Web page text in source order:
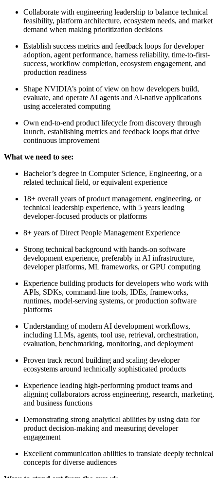
Collaborate with engineering leadership to balance technical
feasibility, platform architecture, ecosystem needs, and market
demand when making prioritization decisions
Establish success metrics and feedback loops for developer
adoption, agent performance, harness reliability, time-to-first-
success, workflow completion, ecosystem engagement, and
production readiness
Shape NVIDIA’s point of view on how developers build,
evaluate, and operate AI agents and AI-native applications
using accelerated computing
Own end-to-end product lifecycle from discovery through
launch, establishing metrics and feedback loops that drive
continuous improvement
What we need to see:
Bachelor’s degree in Computer Science, Engineering, or a
related technical field, or equivalent experience
18+ overall years of product management, engineering, or
technical leadership experience, with 5 years leading
developer-focused products or platforms
8+ years of Direct People Management Experience
Strong technical background with hands-on software
development experience, preferably in AI infrastructure,
developer platforms, ML frameworks, or GPU computing
Experience building products for developers who work with
APIs, SDKs, command-line tools, IDEs, frameworks,
runtimes, model-serving systems, or production software
platforms
Understanding of modern AI development workflows,
including LLMs, agents, tool use, retrieval, orchestration,
evaluation, benchmarking, monitoring, and deployment
Proven track record building and scaling developer
ecosystems around technically sophisticated products
Experience leading high-performing product teams and
aligning collaborators across engineering, research, marketing,
and business functions
Demonstrating strong analytical abilities by using data for
product decision-making and measuring developer
engagement
Excellent communication abilities to translate deeply technical
concepts for diverse audiences